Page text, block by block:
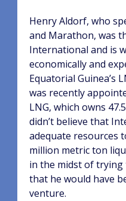
Henry Aldorf, who
and Marathon, was
International and is
economically and
Equatorial Guinea’s
was recently
LNG, which owns
didn’t believe that
adequate resources
million metric ton
in the midst of trying
that he would have
venture.